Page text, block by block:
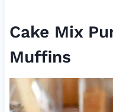
Cake Mix
Muffins